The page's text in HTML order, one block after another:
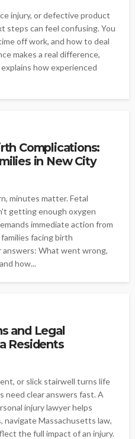
injury, or defective product
steps can feel confusing. You
off work, and how to deal
makes a real difference,
how experienced
Complications:
in New City
minutes matter. Fetal
getting enough oxygen
immediate action from
facing birth
What went wrong,
how...
and Legal
Residents
or slick stairwell turns life
need clear answers fast. A
injury lawyer helps
Massachusetts law,
the full impact of an injury.